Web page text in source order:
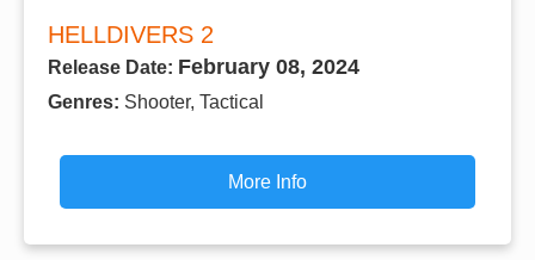
HELLDIVERS 2
Release Date: February 08, 2024
Genres: Shooter, Tactical
More Info